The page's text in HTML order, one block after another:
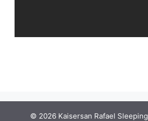
© 2026 Kaisersan Rafael Sleeping